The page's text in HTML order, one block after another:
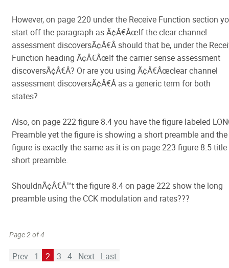
However, on page 220 under the Receive Function section
start off the paragraph as Ã¢Â€ÂœIf the clear channel
assessment discoversÃ¢Â€Â should that be, under the
Function heading Ã¢Â€ÂœIf the carrier sense assessment
discoversÃ¢Â€Â? Or are you using Ã¢Â€Âœclear channel
assessment discoversÃ¢Â€Â as a generic term for both
states?
Also, on page 222 figure 8.4 you have the figure labeled
Preamble yet the figure is showing a short preamble and the
figure is exactly the same as it is on page 223 figure 8.5 title
short preamble.
ShouldnÃ¢Â€Â™t the figure 8.4 on page 222 show the long
preamble using the CCK modulation and rates???
Page 2 of 4
Prev 1 2 3 4 Next Last